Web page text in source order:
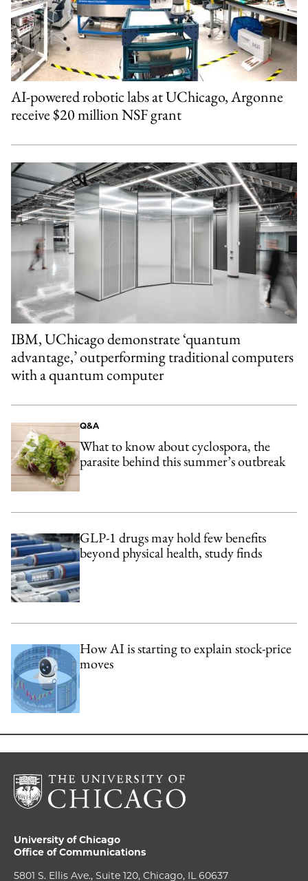
AI-powered robotic labs at UChicago, Argonne
receive $20 million NSF grant
IBM, UChicago demonstrate ‘quantum
advantage,’ outperforming traditional computers
with a quantum computer
Q&A
What to know about cyclospora, the
parasite behind this summer’s outbreak
GLP-1 drugs may hold few benefits
beyond physical health, study finds
How AI is starting to explain stock-price
moves
University of Chicago
Office of Communications
5801 S. Ellis Ave., Suite 120, Chicago, IL 60637